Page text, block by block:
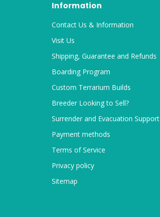
Information
Contact Us & Information
Visit Us
Shipping, Guarantee and Refunds
Boarding Program
Custom Terrarium Builds
Breeder Looking to Sell?
Surrender and Evacuation Support
Payment methods
Terms of Service
Privacy policy
Sitemap